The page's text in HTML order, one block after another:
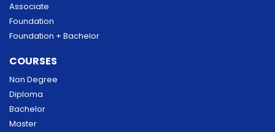
Associate
Foundation
Foundation + Bachelor
COURSES
Non Degree
Diploma
Bachelor
Master